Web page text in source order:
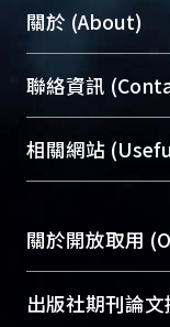
關於 (About)
臺大位居世界
展現本校豐碩
機構典藏（
台，成為臺大
成果。
To
profiles and
聯絡資訊
總館學科館員
醫學圖書館學科
Sciences Library)
相關網站
關於開放取用
開放取用是從
出版社期刊論